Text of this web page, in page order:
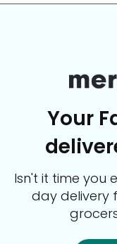
Your
Isn't it time you
day delivery